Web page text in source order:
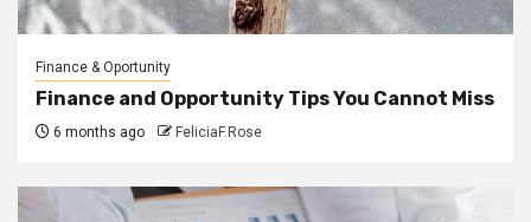
Finance & Oportunity
Finance and Opportunity Tips You Cannot Miss
6 months ago FeliciaF.Rose